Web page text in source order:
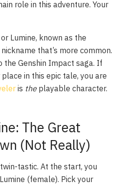
role in this adventure. Your
Lumine, known as the
that’s more common.
the Genshin Impact saga. If
in this epic tale, you are
is theplayable character.
The Great
(Not Really)
tastic. At the start, you
(female). Pick your